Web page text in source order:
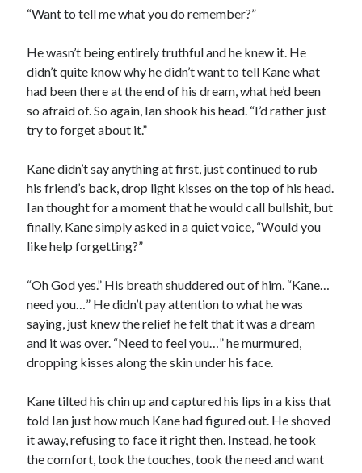
“Want to tell me what you do remember?”
He wasn’t being entirely truthful and he knew it. He
didn’t quite know why he didn’t want to tell Kane what
had been there at the end of his dream, what he’d been
so afraid of. So again, Ian shook his head. “I’d rather just
try to forget about it.”
Kane didn’t say anything at first, just continued to rub
his friend’s back, drop light kisses on the top of his head.
Ian thought for a moment that he would call bullshit, but
finally, Kane simply asked in a quiet voice, “Would you
like help forgetting?”
“Oh God yes.” His breath shuddered out of him. “Kane…
need you…” He didn’t pay attention to what he was
saying, just knew the relief he felt that it was a dream
and it was over. “Need to feel you…” he murmured,
dropping kisses along the skin under his face.
Kane tilted his chin up and captured his lips in a kiss that
told Ian just how much Kane had figured out. He shoved
it away, refusing to face it right then. Instead, he took
the comfort, took the touches, took the need and want